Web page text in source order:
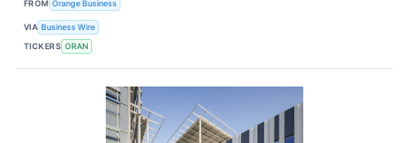
FROM Orange Business
VIA Business Wire
TICKERS ORAN